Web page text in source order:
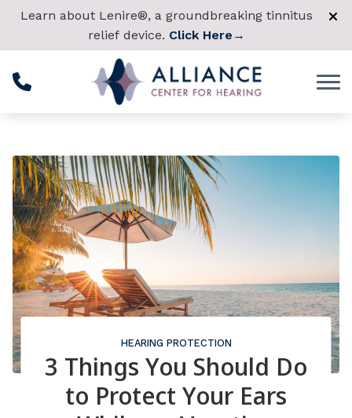
Skip to Content
Learn about Lenire®, a groundbreaking tinnitus
relief device. Click Here →
HEARING PROTECTION
3 Things You Should Do
to Protect Your Ears